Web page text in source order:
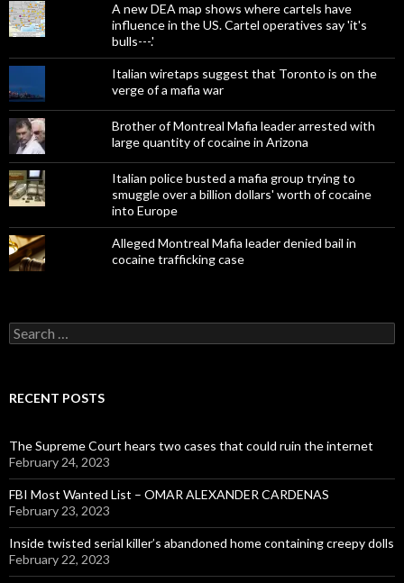
A new DEA map shows where cartels have
influence in the US. Cartel operatives say 'it's
bulls---.'
Italian wiretaps suggest that Toronto is on the
verge of a mafia war
Brother of Montreal Mafia leader arrested with
large quantity of cocaine in Arizona
Italian police busted a mafia group trying to
smuggle over a billion dollars' worth of cocaine
into Europe
Alleged Montreal Mafia leader denied bail in
cocaine trafficking case
Search
for:
RECENT POSTS
The Supreme Court hears two cases that could ruin the internet
February 24, 2023
FBI Most Wanted List – OMAR ALEXANDER CARDENAS
February 23, 2023
Inside twisted serial killer’s abandoned home containing creepy dolls
February 22, 2023